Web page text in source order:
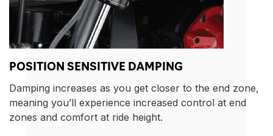
POSITION SENSITIVE DAMPING
Damping increases as you get closer to the end zone,
meaning you’ll experience increased control at end
zones and comfort at ride height.